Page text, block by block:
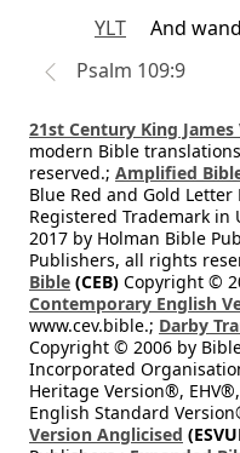
YLT
And
Psalm 109:9
21st Century King James
modern Bible
reserved.; Amplified
Blue Red and Gold
Registered Trademark in
2017 by Holman Bible
Publishers, all rights
Bible (CEB) Copyright ©
Contemporary English
www.cev.bible.; Darby
Copyright © 2006 by
Incorporated
Heritage Version®,
English Standard
Version Anglicised